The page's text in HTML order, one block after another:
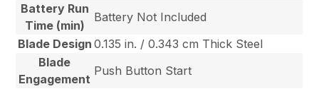
Battery Run
Time (min)
Battery Not Included
Blade Design 0.135 in. / 0.343 cm Thick Steel
Blade
Engagement
Push Button Start